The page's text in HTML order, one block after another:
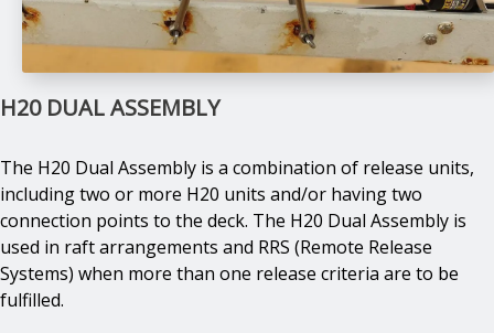
H20 DUAL ASSEMBLY
The H20 Dual Assembly is a combination of release units,
including two or more H20 units and/or having two
connection points to the deck. The H20 Dual Assembly is
used in raft arrangements and RRS (Remote Release
Systems) when more than one release criteria are to be
fulfilled.